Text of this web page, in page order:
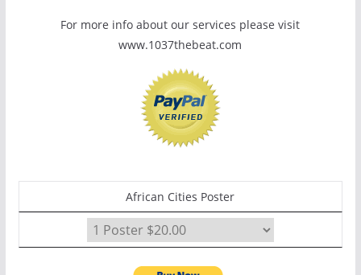
For more info about our services please visit
www.1037thebeat.com
African Cities Poster